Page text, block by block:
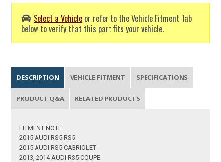
Select a Vehicle or refer to the Vehicle Fitment Tab
below to verify that this part fits your vehicle.
DESCRIPTION VEHICLE FITMENT SPECIFICATIONS
PRODUCT Q&A RELATED PRODUCTS
FITMENT NOTE:
2015 AUDI RS5 RS5
2015 AUDI RS5 CABRIOLET
2013, 2014 AUDI RS5 COUPE